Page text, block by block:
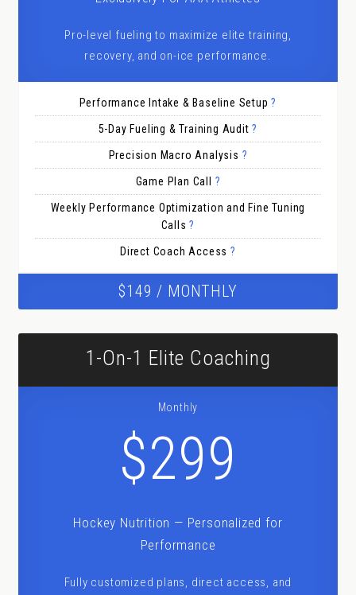
Pro-level fueling to maximize elite training,
recovery, and on-ice performance.
Performance Intake & Baseline Setup?
5-Day Fueling & Training Audit?
Precision Macro Analysis ?
Game Plan Call ?
Weekly Performance Optimization and Fine Tuning
Calls?
Direct Coach Access?
$149 / MONTHLY
1-On-1 Elite Coaching
Monthly
$299
Hockey Nutrition — Personalized for
Performance
Fully customized plans, direct access, and